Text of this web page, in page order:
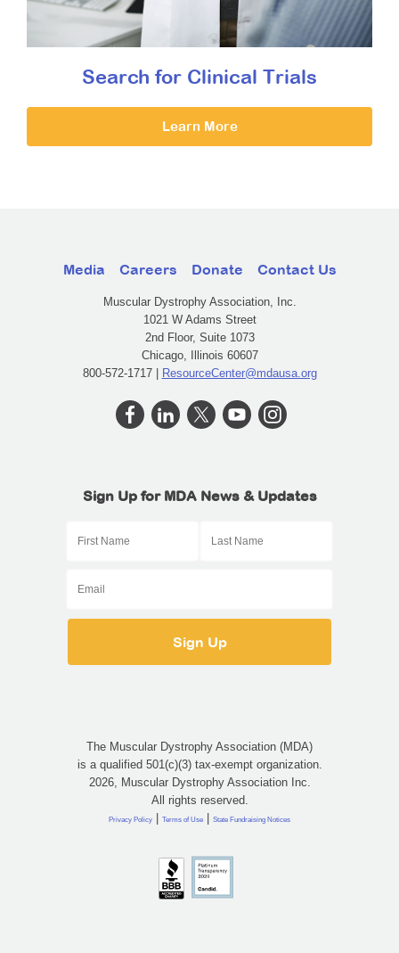
Search for Clinical Trials
Learn More
Media Careers Donate Contact Us
Muscular Dystrophy Association, Inc.
1021 W Adams Street
2nd Floor, Suite 1073
Chicago, Illinois 60607
800-572-1717 | ResourceCenter@mdausa.org
Sign Up for MDA News & Updates
The Muscular Dystrophy Association (MDA)
is a qualified 501(c)(3) tax-exempt organization.
2026, Muscular Dystrophy Association Inc.
All rights reserved.
Privacy Policy | Terms of Use | State Fundraising Notices